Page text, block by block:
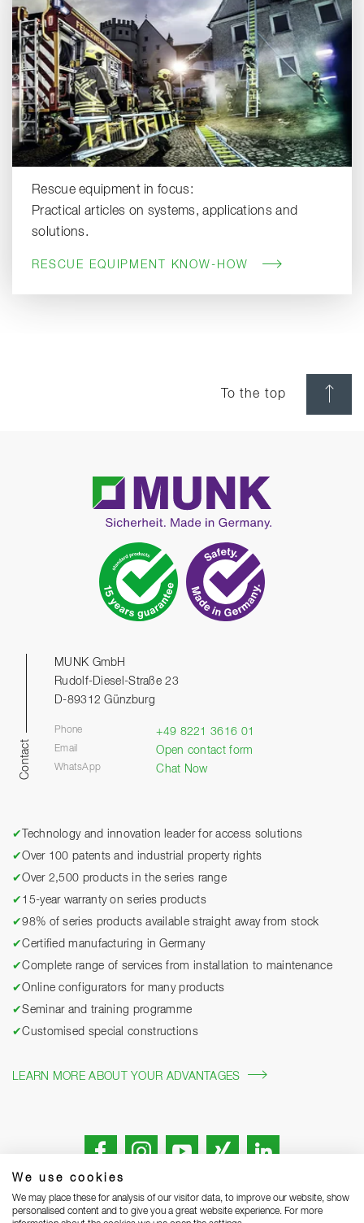
We use cookies
We may place these for analysis of our visitor data, to improve our website, show
personalised content and to give you a great website experience. For more
Rescue equipment in focus:
Practical articles on systems, applications and
solutions.
RESCUE EQUIPMENT KNOW-HOW
To the top
Contact
MUNK GmbH
Rudolf-Diesel-Straße 23
D-89312 Günzburg
Phone +49 8221 3616 01
Email Open contact form
WhatsApp Chat Now
✔
Technology and innovation leader for access solutions
✔Over 100 patents and industrial property rights
✔Over 2,500 products in the series range
✔ 15-year warranty on series products
✔98% of series products available straight away from stock
✔Certified manufacturing in Germany
✔Complete range of services from installation to maintenance
✔Online configurators for many products
✔Seminar and training programme
✔Customised special constructions
LEARN MORE ABOUT YOUR ADVANTAGES